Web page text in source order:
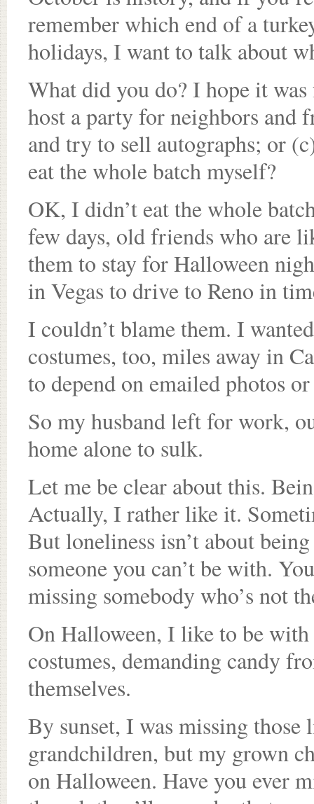
remember which end of a
holidays, I want to talk about
What did you do? I hope it
host a party for neighbors and
and try to sell autographs; or
eat the whole batch myself?
OK, I didn’t eat the whole
few days, old friends who are
them to stay for Halloween
in Vegas to drive to Reno in
I couldn’t blame them. I
costumes, too, miles away in
to depend on emailed photos
So my husband left for work,
home alone to sulk.
Let me be clear about this.
Actually, I rather like it.
But loneliness isn’t about
someone you can’t be with.
missing somebody who’s not
On Halloween, I like to be
costumes, demanding candy
themselves.
By sunset, I was missing
grandchildren, but my grown
on Halloween. Have you ever